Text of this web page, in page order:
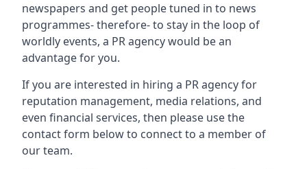
newspapers and get people tuned in to news
programmes- therefore- to stay in the loop of
worldly events, a PR agency would be an
advantage for you.
If you are interested in hiring a PR agency for
reputation management, media relations, and
even financial services, then please use the
contact form below to connect to a member of
our team.